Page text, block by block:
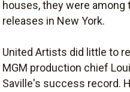
houses, they were
releases in New York.
United Artists did little to
MGM production chief
Saville's success record.